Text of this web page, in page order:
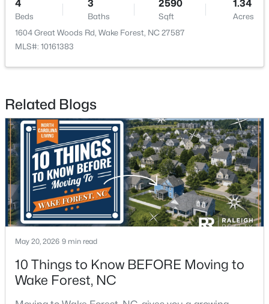
-- 3
2033 Wait Ave Lot L01 & L02, Wake Forest, NC 27587
MLS#: 10184630
Open: Sat 2:00 PM - 4:00 PM
Active
4
Beds
3
Baths
2590
Sqft
1.34
Acres
1604 Great Woods Rd, Wake Forest, NC 27587
MLS#: 10161383
Related Blogs
May 20, 2026 9 min read
10 Things to Know BEFORE Moving to
Wake Forest, NC